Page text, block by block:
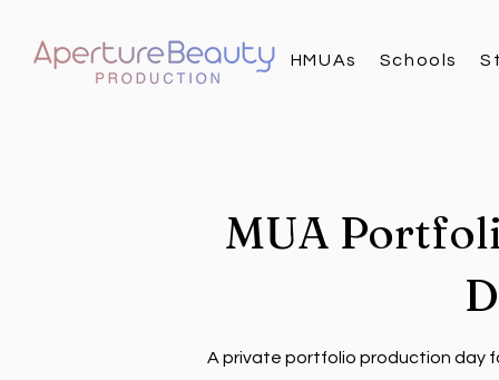
HMUAs Schools
MUA
A private portfolio production day